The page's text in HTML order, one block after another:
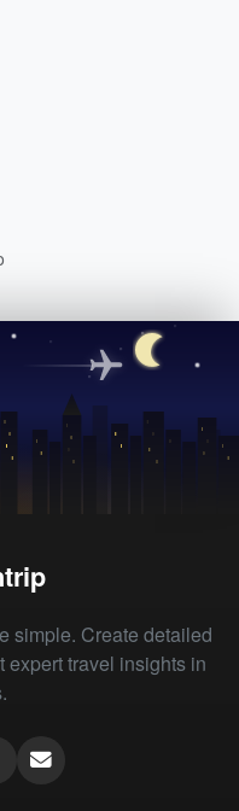
simple. Create detailed
expert travel insights in